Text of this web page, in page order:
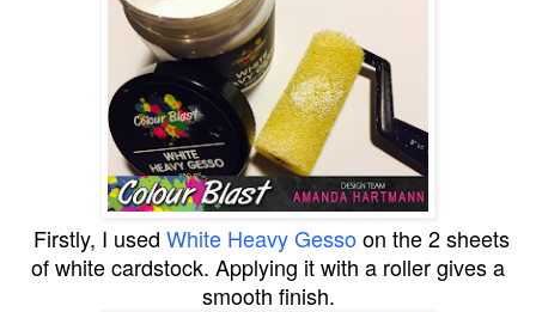
Firstly, I used White Heavy Gessoon the 2 sheets
of white cardstock. Applying it with a roller gives a
smooth finish.